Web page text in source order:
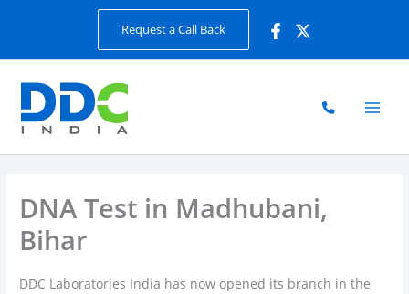
Request a Call Back
DNA Test in Madhubani,
Bihar
DDC Laboratories India has now opened its branch in the